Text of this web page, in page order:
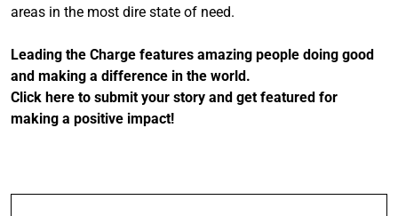
areas in the most dire state of need.
Leading the Charge features amazing people doing good
and making a difference in the world.
Click here to submit your story and get featured for
making a positive impact!